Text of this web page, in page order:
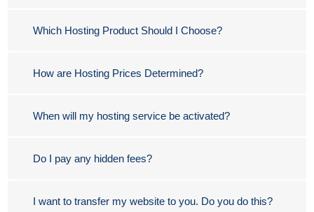
Which Hosting Product Should I Choose?
How are Hosting Prices Determined?
When will my hosting service be activated?
Do I pay any hidden fees?
I want to transfer my website to you. Do you do this?